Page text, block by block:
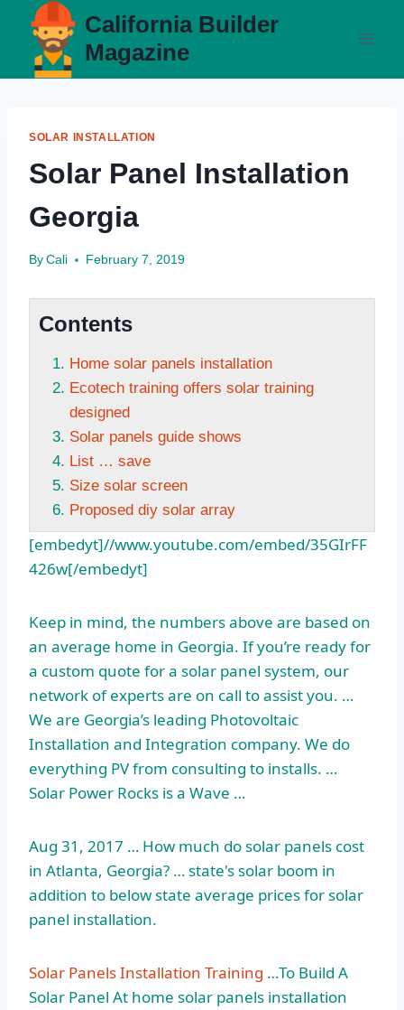
content
California Builder
Magazine
SOLAR INSTALLATION
Solar Panel Installation
Georgia
By Cali February 7, 2019
Contents
Home solar panels installation
Ecotech training offers solar training
designed
Solar panels guide shows
List … save
Size solar screen
Proposed diy solar array
[embedyt]//www.youtube.com/embed/35GIrFF
426w[/embedyt]
Keep in mind, the numbers above are based on
an average home in Georgia. If you’re ready for
a custom quote for a solar panel system, our
network of experts are on call to assist you. …
We are Georgia’s leading Photovoltaic
Installation and Integration company. We do
everything PV from consulting to installs. …
Solar Power Rocks is a Wave …
Aug 31, 2017 … How much do solar panels cost
in Atlanta, Georgia? … state's solar boom in
addition to below state average prices for solar
panel installation.
Solar Panels Installation Training …To Build A
Solar Panel At home solar panels installation